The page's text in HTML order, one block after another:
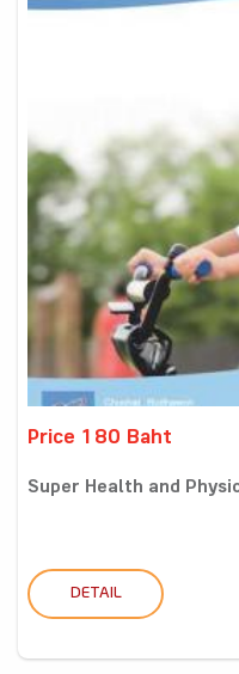
Price 180 Baht
Super Health and
DETAIL